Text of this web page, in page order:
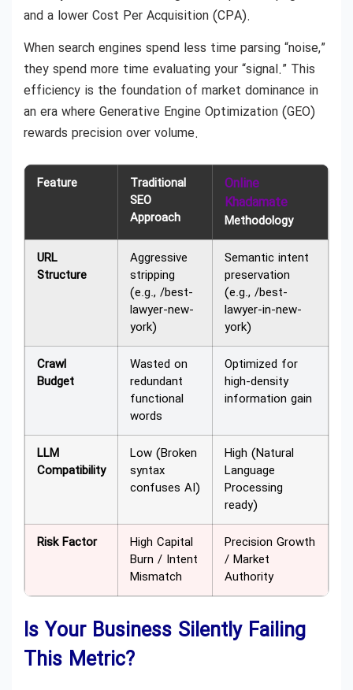
and a lower Cost Per Acquisition (CPA).
When search engines spend less time parsing “noise,”
they spend more time evaluating your “signal.” This
efficiency is the foundation of market dominance in
an era where Generative Engine Optimization (GEO)
rewards precision over volume.
Feature
Traditional
SEO
Approach
Online
Khadamate
Methodology
URL
Structure
Aggressive
stripping
(e.g., /best-
lawyer-new-
york)
Semantic intent
preservation
(e.g., /best-
lawyer-in-new-
york)
Crawl
Budget
Wasted on
redundant
functional
words
Optimized for
high-density
information gain
LLM
Compatibility
Low (Broken
syntax
confuses AI)
High (Natural
Language
Processing
ready)
Risk Factor
High Capital
Burn / Intent
Mismatch
Precision Growth
/ Market
Authority
Is Your Business Silently Failing
This Metric?